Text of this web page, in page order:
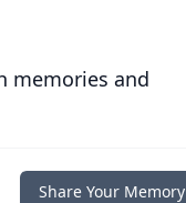
memories and
Share Your Memory